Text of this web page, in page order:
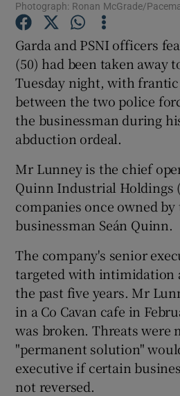
Show
Show
Show
Photograph: Ronan McGrade/
Garda and PSNI officers
(50) had been taken away
Tuesday night, with
between the two police
the businessman during
abduction ordeal.
Mr Lunney is the chief
Quinn Industrial Holdings
companies once owned by
businessman Seán Quinn.
The company's senior
targeted with intimidation
the past five years. Mr
in a Co Cavan cafe in
was broken. Threats were
"permanent solution"
executive if certain
not reversed.